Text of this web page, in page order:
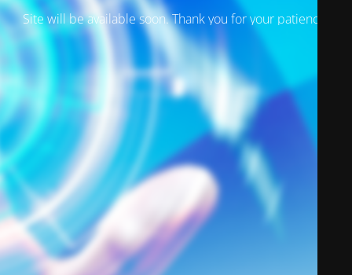
Site will be available soon. Thank you for your patience!